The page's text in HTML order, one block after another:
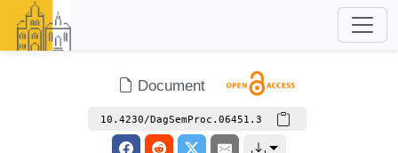
Document
10.4230/DagSemProc.06451.3